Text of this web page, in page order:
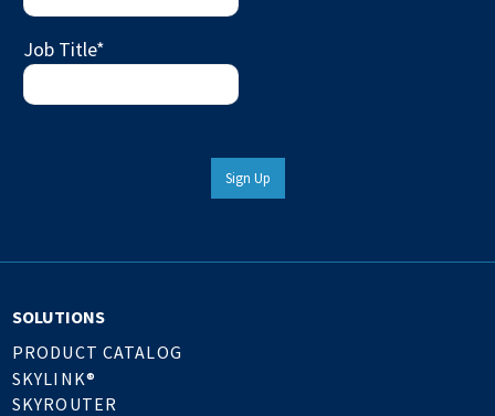
Job Title*
Sign Up
SOLUTIONS
PRODUCT CATALOG
SKYLINK®
SKYROUTER